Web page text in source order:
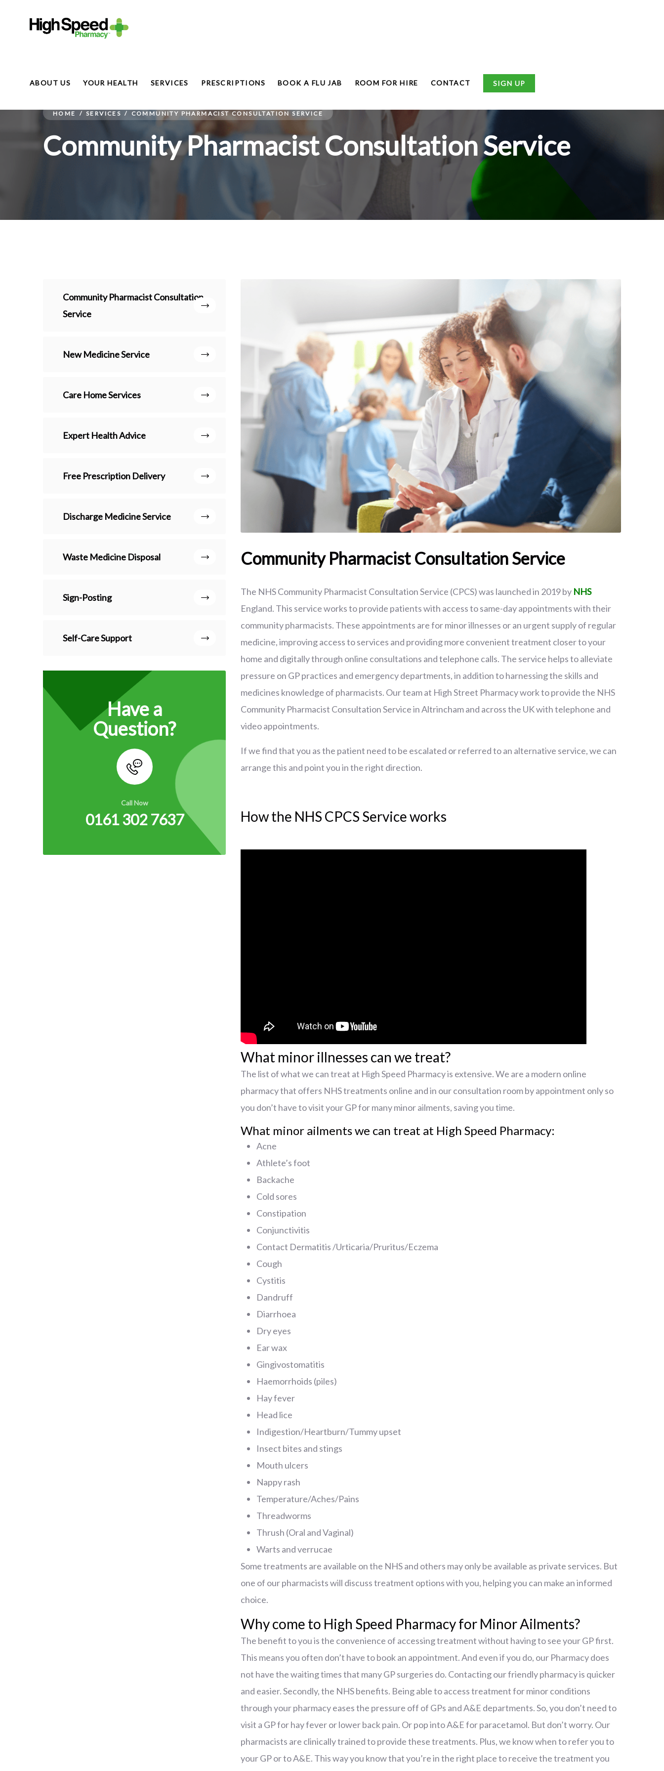
ABOUT US YOUR HEALTH SERVICES PRESCRIPTIONS BOOK A FLU JAB ROOM FOR HIRE CONTACT SIGN UP
HOME / SERVICES / COMMUNITY PHARMACIST CONSULTATION SERVICE
Community Pharmacist Consultation Service
Community Pharmacist Consultation
Service
New Medicine Service
Care Home Services
Expert Health Advice
Free Prescription Delivery
Discharge Medicine Service
Waste Medicine Disposal
Sign-Posting
Self-Care Support
Have a
Question?
Call Now
0161 302 7637
Community Pharmacist Consultation Service
The NHS Community Pharmacist Consultation Service (CPCS) was launched in 2019 by NHS
England. This service works to provide patients with access to same-day appointments with their
community pharmacists. These appointments are for minor illnesses or an urgent supply of regular
medicine, improving access to services and providing more convenient treatment closer to your
home and digitally through online consultations and telephone calls. The service helps to alleviate
pressure on GP practices and emergency departments, in addition to harnessing the skills and
medicines knowledge of pharmacists. Our team at High Street Pharmacy work to provide the NHS
Community Pharmacist Consultation Service in Altrincham and across the UK with telephone and
video appointments.
If we find that you as the patient need to be escalated or referred to an alternative service, we can
arrange this and point you in the right direction.
How the NHS CPCS Service works
What minor illnesses can we treat?
The list of what we can treat at High Speed Pharmacy is extensive. We are a modern online
pharmacy that offers NHS treatments online and in our consultation room by appointment only so
you don’t have to visit your GP for many minor ailments, saving you time.
What minor ailments we can treat at High Speed Pharmacy:
Acne
Athlete’s foot
Backache
Cold sores
Constipation
Conjunctivitis
Contact Dermatitis /Urticaria/Pruritus/Eczema
Cough
Cystitis
Dandruff
Diarrhoea
Dry eyes
Ear wax
Gingivostomatitis
Haemorrhoids (piles)
Hay fever
Head lice
Indigestion/Heartburn/Tummy upset
Insect bites and stings
Mouth ulcers
Nappy rash
Temperature/Aches/Pains
Threadworms
Thrush (Oral and Vaginal)
Warts and verrucae
Some treatments are available on the NHS and others may only be available as private services. But
one of our pharmacists will discuss treatment options with you, helping you can make an informed
choice.
Why come to High Speed Pharmacy for Minor Ailments?
The benefit to you is the convenience of accessing treatment without having to see your GP first.
This means you often don’t have to book an appointment. And even if you do, our Pharmacy does
not have the waiting times that many GP surgeries do. Contacting our friendly pharmacy is quicker
and easier. Secondly, the NHS benefits. Being able to access treatment for minor conditions
through your pharmacy eases the pressure off of GPs and A&E departments. So, you don’t need to
visit a GP for hay fever or lower back pain. Or pop into A&E for paracetamol. But don’t worry. Our
pharmacists are clinically trained to provide these treatments. Plus, we know when to refer you to
your GP or to A&E. This way you know that you’re in the right place to receive the treatment you